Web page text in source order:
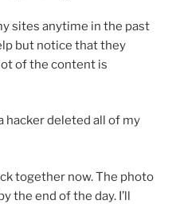
sites anytime in the past
but notice that they
of the content is
hacker deleted all of my
together now. The photo
the end of the day. I’ll